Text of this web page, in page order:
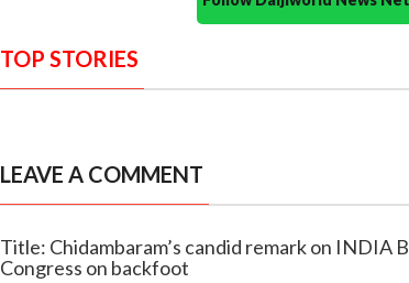
TOP STORIES
LEAVE A COMMENT
Title: Chidambaram’s candid remark on INDIA
Congress on backfoot